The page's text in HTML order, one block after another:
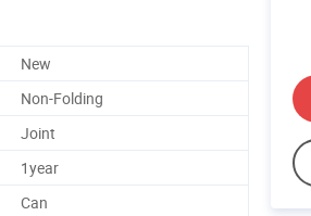
New
Non-Folding
Joint
1year
Can